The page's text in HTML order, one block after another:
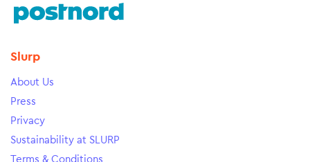
Slurp
About Us
Press
Privacy
Sustainability at SLURP
Terms & Conditions